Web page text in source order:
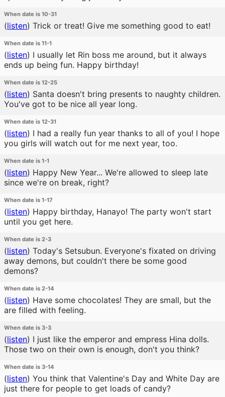
When date is 10-31
(listen) Trick or treat! Give me something good to eat!
When date is 11-1
(listen) I usually let Rin boss me around, but it always
ends up being fun. Happy birthday!
When date is 12-25
(listen) Santa doesn't bring presents to naughty children.
You've got to be nice all year long.
When date is 12-31
(listen) I had a really fun year thanks to all of you! I hope
you girls will watch out for me next year, too.
When date is 1-1
(listen) Happy New Year... We're allowed to sleep late
since we're on break, right?
When date is 1-17
(listen) Happy birthday, Hanayo! The party won't start
until you get here.
When date is 2-3
(listen) Today's Setsubun. Everyone's fixated on driving
away demons, but couldn't there be some good
demons?
When date is 2-14
(listen) Have some chocolates! They are small, but the
are filled with feeling.
When date is 3-3
(listen) I just like the emperor and empress Hina dolls.
Those two on their own is enough, don't you think?
When date is 3-14
(listen) You think that Valentine's Day and White Day are
just there for people to get loads of candy?